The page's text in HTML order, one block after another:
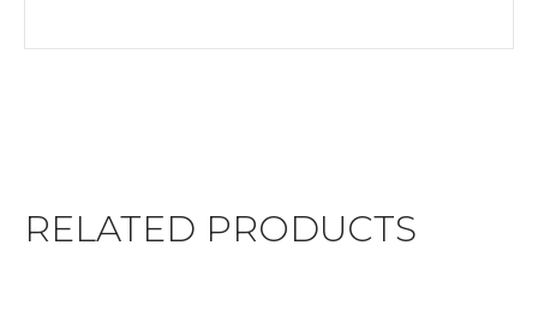
RELATED PRODUCTS